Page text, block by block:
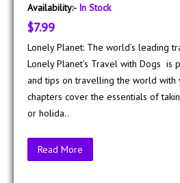
Availability:- In Stock
$7.99
Lonely Planet: The world’s leading
Lonely Planet’s Travel with Dogs is
and tips on travelling the world with
chapters cover the essentials of
or holida..
Read More